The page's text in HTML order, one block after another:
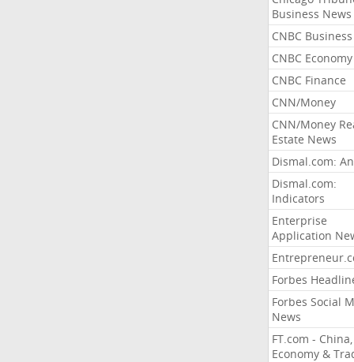
Business News
CNBC Business
CNBC Economy
CNBC Finance
CNN/Money
CNN/Money
Estate News
Dismal.com:
Dismal.com:
Indicators
Enterprise
Application
Forbes
Forbes Social
News
FT.com - China,
Economy &